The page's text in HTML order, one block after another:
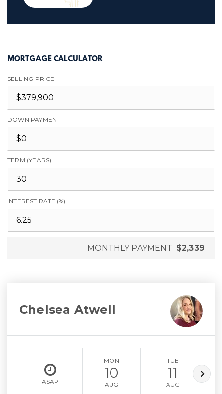
MORTGAGE CALCULATOR
SELLING PRICE
DOWN PAYMENT
TERM (YEARS)
INTEREST RATE (%)
MONTHLY PAYMENT $2,339
Chelsea Atwell
ASAP
MON
10
AUG
TUE
11
AUG